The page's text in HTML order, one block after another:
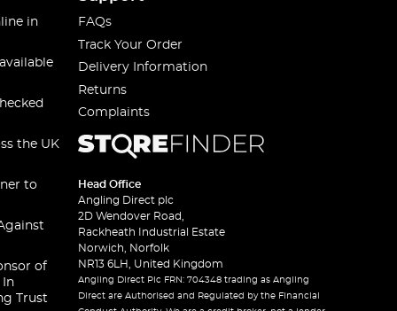
in
the UK
to
of
In
Trust
FAQs
Track Your Order
Delivery Information
Returns
Complaints
Head Office
Angling Direct plc
2D Wendover Road,
Rackheath Industrial Estate
Norwich, Norfolk
NR13 6LH, United Kingdom
Angling Direct Plc FRN: 704348 trading as Angling
Direct are Authorised and Regulated by the Financial